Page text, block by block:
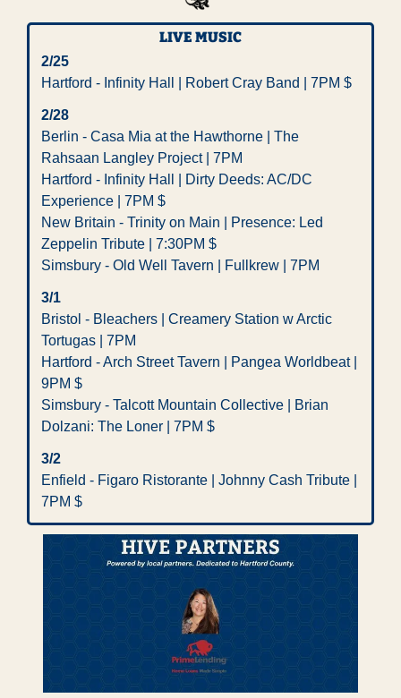
LIVE MUSIC
2/25
Hartford - Infinity Hall | Robert Cray Band | 7PM $
2/28
Berlin - Casa Mia at the Hawthorne | The
Rahsaan Langley Project | 7PM
Hartford - Infinity Hall | Dirty Deeds: AC/DC
Experience | 7PM $
New Britain - Trinity on Main | Presence: Led
Zeppelin Tribute | 7:30PM $
Simsbury - Old Well Tavern | Fullkrew | 7PM
3/1
Bristol - Bleachers | Creamery Station w Arctic
Tortugas | 7PM
Hartford - Arch Street Tavern | Pangea Worldbeat |
9PM $
Simsbury - Talcott Mountain Collective | Brian
Dolzani: The Loner | 7PM $
3/2
Enfield - Figaro Ristorante | Johnny Cash Tribute |
7PM $